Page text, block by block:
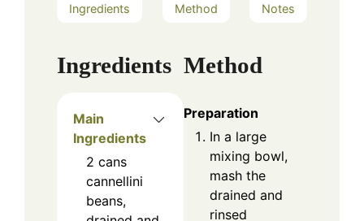
Ingredients Method Notes
Ingredients
Main
Ingredients
2 cans
cannellini
beans,
Method
Preparation
In a large
mixing bowl,
mash the
drained and
rinsed